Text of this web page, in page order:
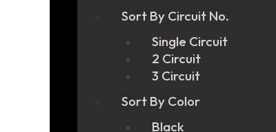
Sort By Circuit No.
Single Circuit
2 Circuit
3 Circuit
Sort By Color
Black